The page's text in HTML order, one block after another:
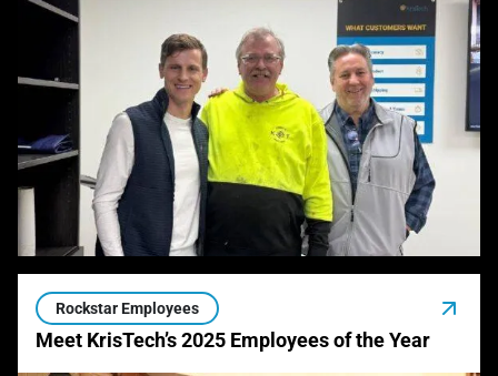
Rockstar Employees
Meet KrisTech’s 2025 Employees of the Year